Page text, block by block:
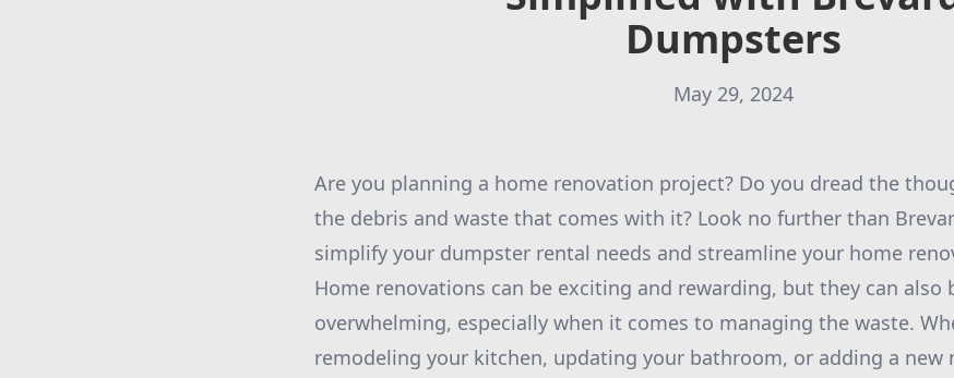
Dumpsters
May 29, 2024
Are you planning a home renovation project? Do you dread the
the debris and waste that comes with it? Look no further than
simplify your dumpster rental needs and streamline your home
Home renovations can be exciting and rewarding, but they can also
overwhelming, especially when it comes to managing the waste.
remodeling your kitchen, updating your bathroom, or adding a new